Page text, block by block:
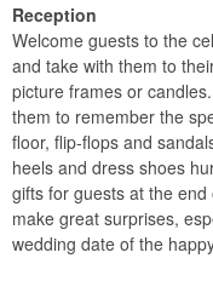
Reception
Welcome guests to the
and take with them to
picture frames or
them to remember the
floor, flip-flops and
heels and dress shoes
gifts for guests at the
make great surprises,
wedding date of the